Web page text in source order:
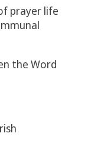
prayer life
the Word